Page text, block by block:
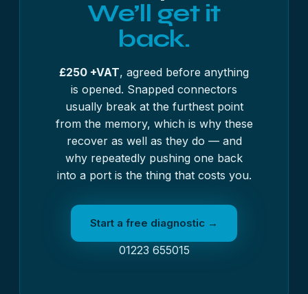
We’ll get it
back.
£250 +VAT, agreed before anything
is opened. Snapped connectors
usually break at the furthest point
from the memory, which is why these
recover as well as they do — and
why repeatedly pushing one back
into a port is the thing that costs you.
Start a free diagnostic →
01223 655015